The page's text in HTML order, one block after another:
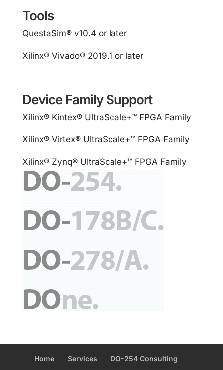
Tools
QuestaSim® v10.4 or later
Xilinx® Vivado® 2019.1 or later
Device Family Support
Xilinx® Kintex® UltraScale+™ FPGA Family
Xilinx® Virtex® UltraScale+™ FPGA Family
Xilinx® Zynq® UltraScale+™ FPGA Family
Home Services
DO-254 Consulting